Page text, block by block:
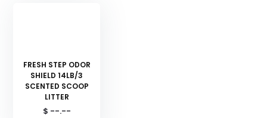
FRESH STEP ODOR
SHIELD 14LB/3
SCENTED SCOOP
LITTER
$ --.--